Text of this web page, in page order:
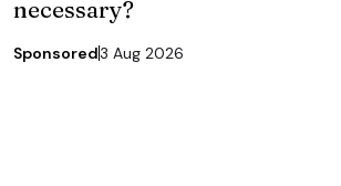
necessary?
Sponsored3 Aug 2026